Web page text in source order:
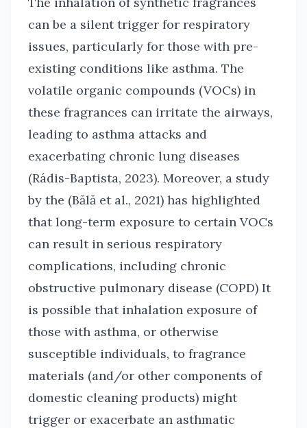
can be a silent trigger for respiratory
issues, particularly for those with pre-
existing conditions like asthma. The
volatile organic compounds (VOCs) in
these fragrances can irritate the airways,
leading to asthma attacks and
exacerbating chronic lung diseases
(Rádis-Baptista, 2023). Moreover, a study
by the (Bălă et al., 2021) has highlighted
that long-term exposure to certain VOCs
can result in serious respiratory
complications, including chronic
obstructive pulmonary disease (COPD) It
is possible that inhalation exposure of
those with asthma, or otherwise
susceptible individuals, to fragrance
materials (and/or other components of
domestic cleaning products) might
trigger or exacerbate an asthmatic